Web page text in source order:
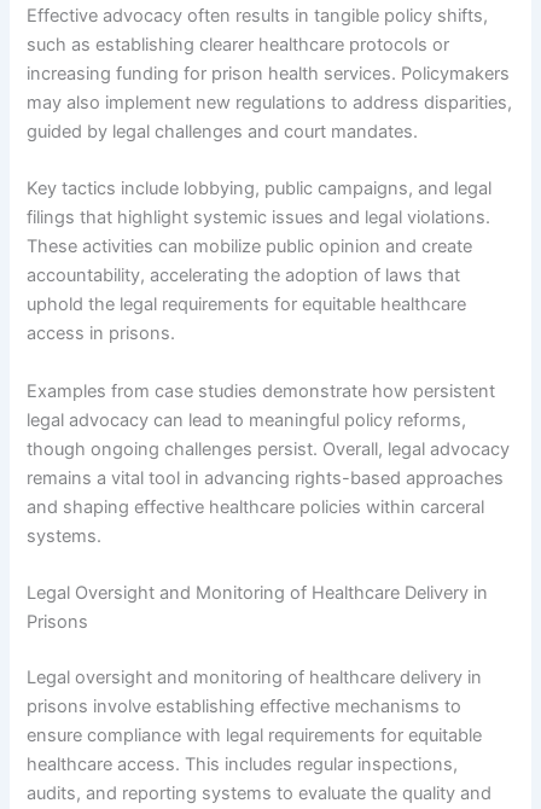
Effective advocacy often results in tangible policy shifts,
such as establishing clearer healthcare protocols or
increasing funding for prison health services. Policymakers
may also implement new regulations to address disparities,
guided by legal challenges and court mandates.
Key tactics include lobbying, public campaigns, and legal
filings that highlight systemic issues and legal violations.
These activities can mobilize public opinion and create
accountability, accelerating the adoption of laws that
uphold the legal requirements for equitable healthcare
access in prisons.
Examples from case studies demonstrate how persistent
legal advocacy can lead to meaningful policy reforms,
though ongoing challenges persist. Overall, legal advocacy
remains a vital tool in advancing rights-based approaches
and shaping effective healthcare policies within carceral
systems.
Legal Oversight and Monitoring of Healthcare Delivery in
Prisons
Legal oversight and monitoring of healthcare delivery in
prisons involve establishing effective mechanisms to
ensure compliance with legal requirements for equitable
healthcare access. This includes regular inspections,
audits, and reporting systems to evaluate the quality and